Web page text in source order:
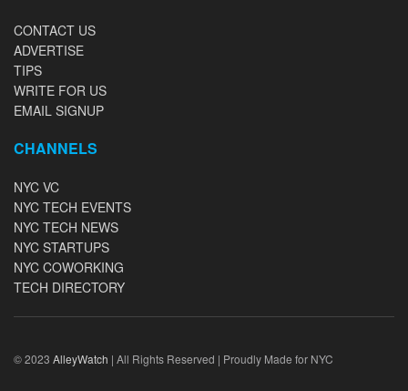
CONTACT US
ADVERTISE
TIPS
WRITE FOR US
EMAIL SIGNUP
CHANNELS
NYC VC
NYC TECH EVENTS
NYC TECH NEWS
NYC STARTUPS
NYC COWORKING
TECH DIRECTORY
© 2023 AlleyWatch | All Rights Reserved | Proudly Made for NYC